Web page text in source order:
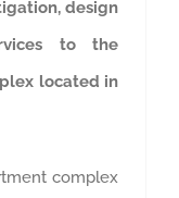
design
to the
located in
complex